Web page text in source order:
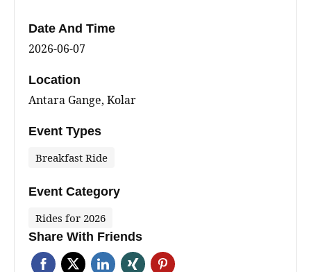
Date And Time
2026-06-07
Location
Antara Gange, Kolar
Event Types
Breakfast Ride
Event Category
Rides for 2026
Share With Friends